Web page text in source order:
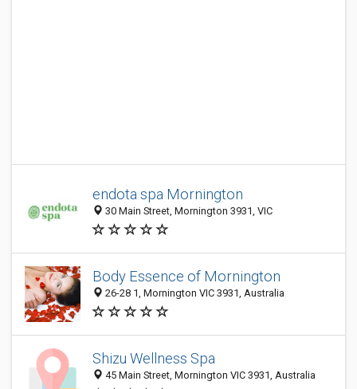
endota spa Mornington
30 Main Street, Mornington 3931, VIC
Body Essence of Mornington
26-28 1, Mornington VIC 3931, Australia
Shizu Wellness Spa
45 Main Street, Mornington VIC 3931, Australia